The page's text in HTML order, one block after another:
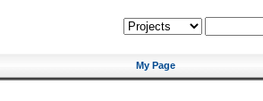
My Page